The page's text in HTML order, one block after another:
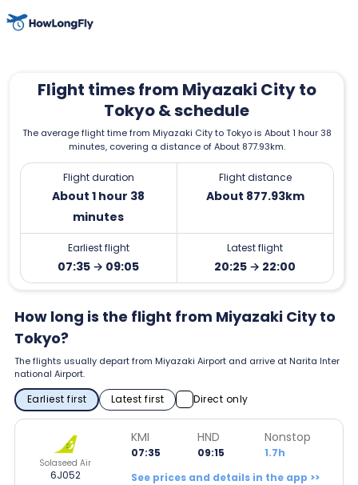
Flight times from Miyazaki City to
Tokyo & schedule
The average flight time from Miyazaki City to Tokyo is About 1 hour 38
minutes, covering a distance of About 877.93km.
Flight duration
About 1 hour 38
minutes
Flight distance
About 877.93km
Earliest flight
07:35 → 09:05
Latest flight
20:25 → 22:00
How long is the flight from Miyazaki City to
Tokyo?
The flights usually depart from Miyazaki Airport and arrive at Narita Inter
national Airport.
Earliest first Latest first Direct only
Solaseed Air
6J052
KMI
07:35
HND
09:15
Nonstop
1.7h
See prices and details in the app >>